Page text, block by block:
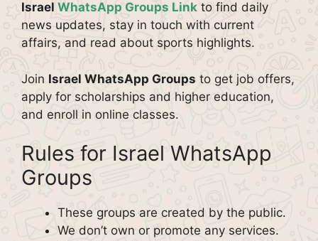
Israel WhatsApp Groups Link to find daily
news updates, stay in touch with current
affairs, and read about sports highlights.
Join Israel WhatsApp Groups to get job offers,
apply for scholarships and higher education,
and enroll in online classes.
Rules for Israel WhatsApp
Groups
These groups are created by the public.
We don’t own or promote any services.